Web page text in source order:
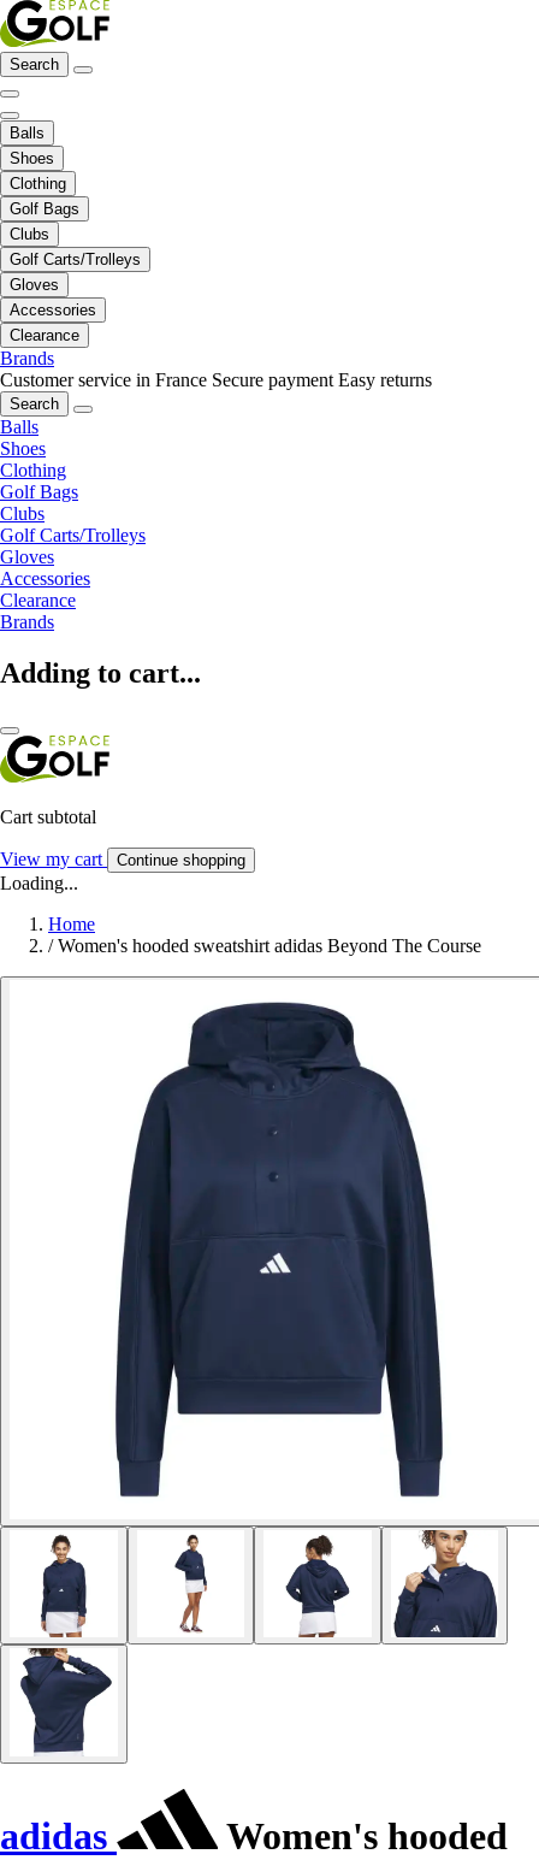
Search
Balls
Shoes
Clothing
Golf Bags
Clubs
Golf Carts/Trolleys
Gloves
Accessories
Clearance
Brands
Customer service in France Secure payment Easy returns
Search
Balls
Shoes
Clothing
Golf Bags
Clubs
Golf Carts/Trolleys
Gloves
Accessories
Clearance
Brands
Adding to cart...
Cart subtotal
View my cart Continue shopping
Loading...
Home
/ Women's hooded sweatshirt adidas Beyond The Course
adidas
Women's hooded